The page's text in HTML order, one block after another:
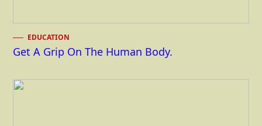
EDUCATION
Get A Grip On The Human Body.